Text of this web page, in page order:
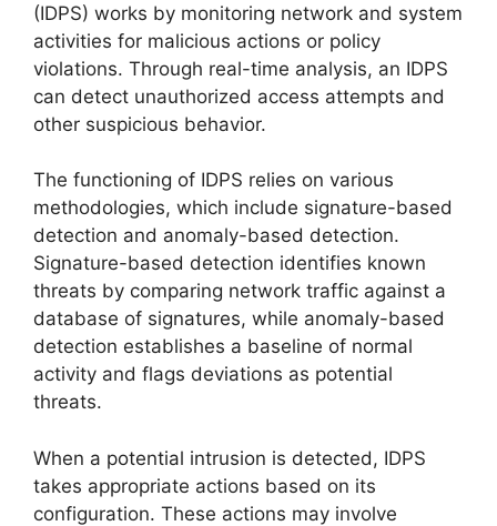
(IDPS) works by monitoring network and system
activities for malicious actions or policy
violations. Through real-time analysis, an IDPS
can detect unauthorized access attempts and
other suspicious behavior.
The functioning of IDPS relies on various
methodologies, which include signature-based
detection and anomaly-based detection.
Signature-based detection identifies known
threats by comparing network traffic against a
database of signatures, while anomaly-based
detection establishes a baseline of normal
activity and flags deviations as potential
threats.
When a potential intrusion is detected, IDPS
takes appropriate actions based on its
configuration. These actions may involve